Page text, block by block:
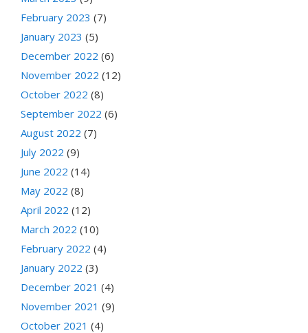
February 2023 (7)
January 2023 (5)
December 2022 (6)
November 2022 (12)
October 2022 (8)
September 2022 (6)
August 2022 (7)
July 2022 (9)
June 2022 (14)
May 2022 (8)
April 2022 (12)
March 2022 (10)
February 2022 (4)
January 2022 (3)
December 2021 (4)
November 2021 (9)
October 2021 (4)